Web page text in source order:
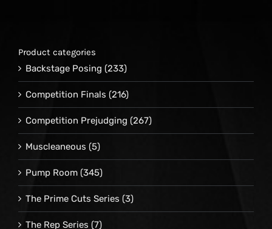
Product categories
Backstage Posing (233)
Competition Finals (216)
Competition Prejudging (267)
Muscleaneous (5)
Pump Room (345)
The Prime Cuts Series (3)
The Rep Series (7)